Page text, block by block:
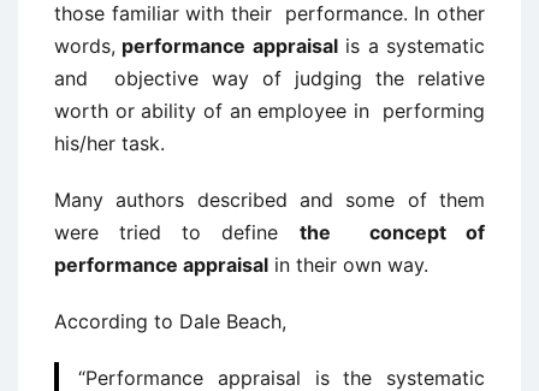
those familiar with their performance. In other
words, performance appraisalis a systematic
and objective way of judging the relative
worth or ability of an employee in performing
his/her task.
Many authors described and some of them
were tried to define the concept of
performance appraisal in their own way.
According to Dale Beach,
“Performance appraisal is the systematic